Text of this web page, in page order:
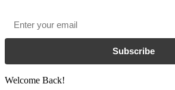
Subscribe
Welcome Back!